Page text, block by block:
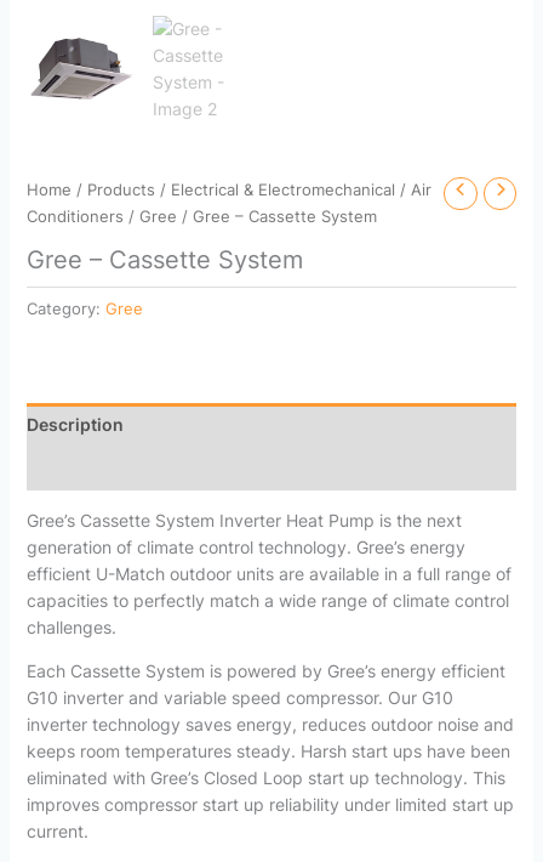
Home / Products / Electrical & Electromechanical / Air
Conditioners / Gree / Gree – Cassette System
Gree – Cassette System
Category: Gree
Description
Gree’s Cassette System Inverter Heat Pump is the next
generation of climate control technology. Gree’s energy
efficient U-Match outdoor units are available in a full range of
capacities to perfectly match a wide range of climate control
challenges.
Each Cassette System is powered by Gree’s energy efficient
G10 inverter and variable speed compressor. Our G10
inverter technology saves energy, reduces outdoor noise and
keeps room temperatures steady. Harsh start ups have been
eliminated with Gree’s Closed Loop start up technology. This
improves compressor start up reliability under limited start up
current.